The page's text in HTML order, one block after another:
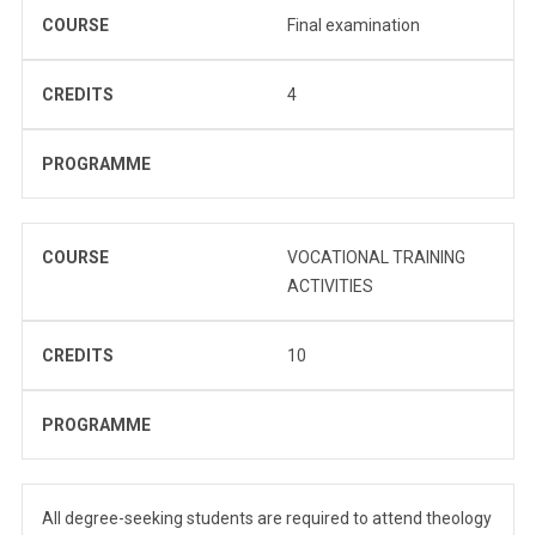
COURSE Final examination
CREDITS 4
PROGRAMME
COURSE
VOCATIONAL TRAINING
ACTIVITIES
CREDITS 10
PROGRAMME
All degree-seeking students are required to attend theology